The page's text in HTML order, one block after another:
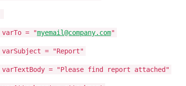
varTo = "myemail@company.com"
varSubject = "Report"
varTextBody = "Please find report attached"